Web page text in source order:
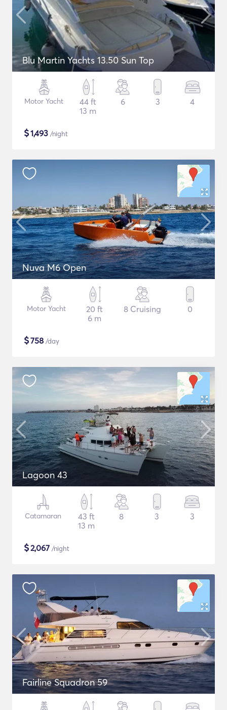
Blu Martin Yachts 13.50 Sun Top
Motor Yacht
44 ft
13 m
6 3 4
$1,493 /night
Nuva M6 Open
Motor Yacht
20 ft
6 m
8 Cruising 0
$758 /day
Lagoon 43
Catamaran
43 ft
13 m
8 3 3
$2,067 /night
Fairline Squadron 59